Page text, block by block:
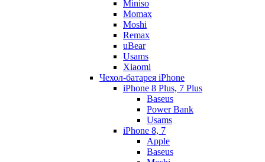
Miniso
Momax
Moshi
Remax
uBear
Usams
Xiaomi
Чехол-батарея iPhone
iPhone 8 Plus, 7 Plus
Baseus
Power Bank
Usams
iPhone 8, 7
Apple
Baseus